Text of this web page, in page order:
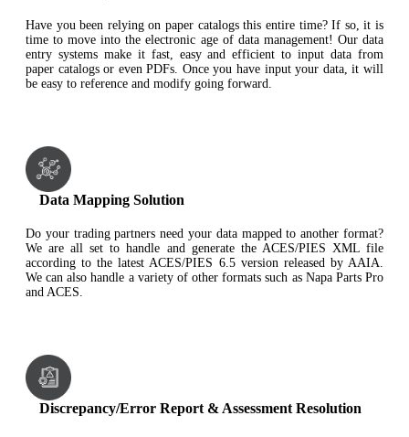
Have you been relying on paper catalogs this entire time? If so, it is
time to move into the electronic age of data management! Our data
entry systems make it fast, easy and efficient to input data from
paper catalogs or even PDFs. Once you have input your data, it will
be easy to reference and modify going forward.
Data Mapping Solution
Do your trading partners need your data mapped to another format?
We are all set to handle and generate the ACES/PIES XML file
according to the latest ACES/PIES 6.5 version released by AAIA.
We can also handle a variety of other formats such as Napa Parts Pro
and ACES.
Discrepancy/Error Report & Assessment Resolution